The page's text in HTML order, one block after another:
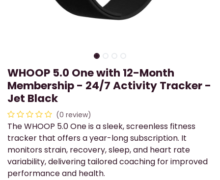
WHOOP 5.0 One with 12-Month
Membership - 24/7 Activity Tracker -
Jet Black
(0 review)
The WHOOP 5.0 One is a sleek, screenless fitness
tracker that offers a year-long subscription. It
monitors strain, recovery, sleep, and heart rate
variability, delivering tailored coaching for improved
performance and health.